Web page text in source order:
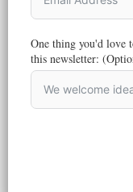
6 Simple Ways To
Reading Time:
minutes
Are you thinking about
Do you have designs
April 26, 2024
One thing you'd love
this newsletter: